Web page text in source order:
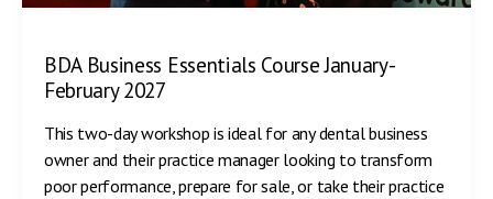
BDA Business Essentials Course January-
February 2027
This two-day workshop is ideal for any dental business
owner and their practice manager looking to transform
poor performance, prepare for sale, or take their practice